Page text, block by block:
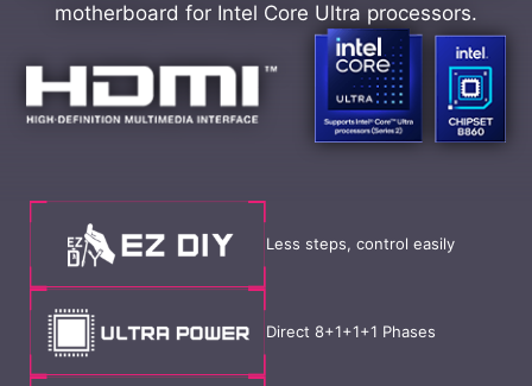
motherboard for Intel Core Ultra processors.
Less steps, control easily
Direct 8+1+1+1 Phases